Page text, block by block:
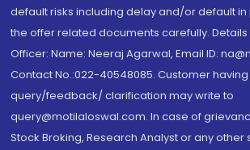
default risks including delay and/or default in
the offer related documents carefully.
Officer: Name: Neeraj Agarwal, Email ID:
Contact No.:022-40548085. Customer
query/feedback/ clarification may write to
query@motilaloswal.com. In case of
Stock Broking, Research Analyst or any